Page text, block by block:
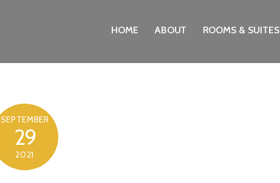
HOME ABOUT ROOMS & SUITES
SEPTEMBER
29
2021